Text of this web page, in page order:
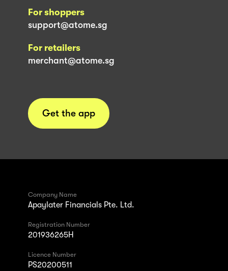
For shoppers
support@atome.sg
For retailers
merchant@atome.sg
Get the app
Company Name
Apaylater Financials Pte. Ltd.
Registration Number
201936265H
Licence Number
PS20200511